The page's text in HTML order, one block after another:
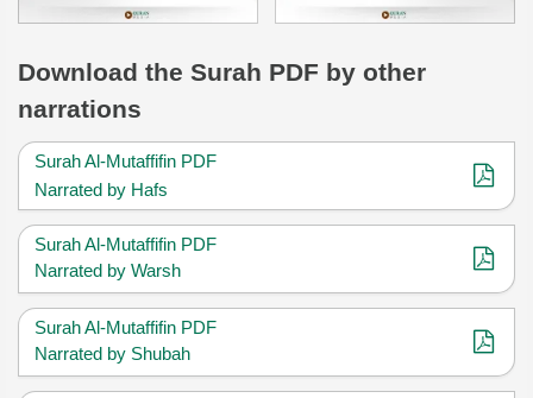
Download the Surah PDF by other
narrations
Surah Al-Mutaffifin PDF
Narrated by Hafs
Surah Al-Mutaffifin PDF
Narrated by Warsh
Surah Al-Mutaffifin PDF
Narrated by Shubah